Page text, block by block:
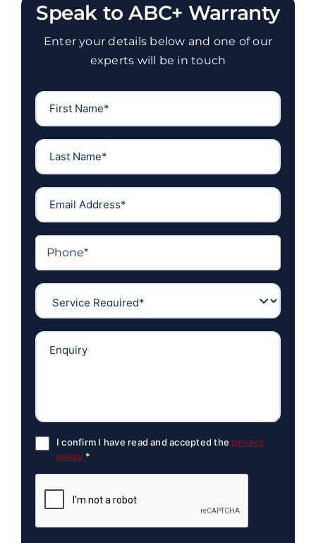
Speak to ABC+ Warranty
Enter your details below and one of our
experts will be in touch
I confirm I have read and accepted the privacy
policy *